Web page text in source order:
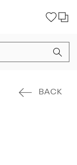
BACK